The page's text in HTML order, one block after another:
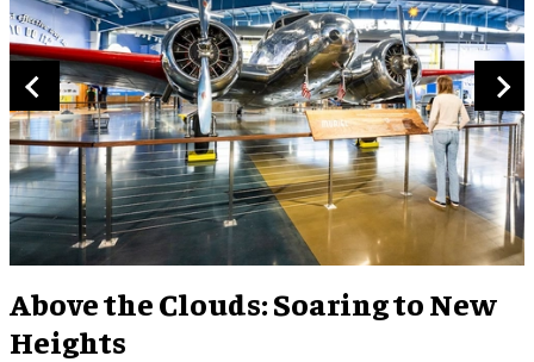
Above the Clouds: Soaring to New
Heights